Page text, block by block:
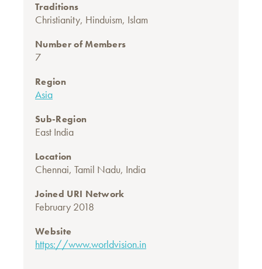
Traditions
Christianity, Hinduism, Islam
Number of Members
7
Region
Asia
Sub-Region
East India
Location
Chennai, Tamil Nadu, India
Joined URI Network
February 2018
Website
https://www.worldvision.in